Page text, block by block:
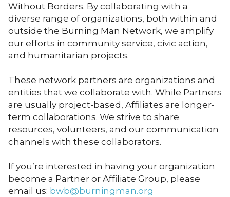
Without Borders. By collaborating with a
diverse range of organizations, both within and
outside the Burning Man Network, we amplify
our efforts in community service, civic action,
and humanitarian projects.
These network partners are organizations and
entities that we collaborate with. While Partners
are usually project-based, Affiliates are longer-
term collaborations. We strive to share
resources, volunteers, and our communication
channels with these collaborators.
If you’re interested in having your organization
become a Partner or Affiliate Group, please
email us: bwb@burningman.org